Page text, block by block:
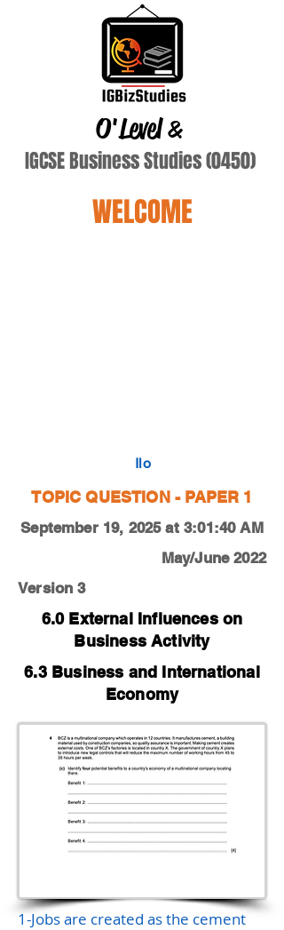
O'Level&
IGCSE Business Studies (0450)
WELCOME
Ilo
TOPIC QUESTION - PAPER 1
September 19, 2025 at 3:01:40 AM
May/June 2022
Version 3
6.0 External Influences on
Business Activity
6.3 Business and International
Economy
1-Jobs are created as the cement